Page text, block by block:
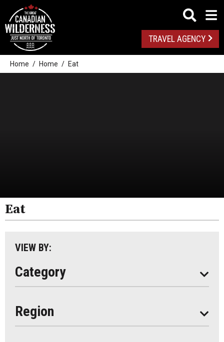
TRAVEL AGENCY
Home Home Eat
Eat
VIEW BY:
Category
Region
Muskoka
Seasonal